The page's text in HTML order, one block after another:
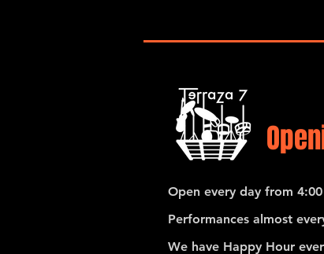
Open every day from
Performances almost
We have Happy Hour